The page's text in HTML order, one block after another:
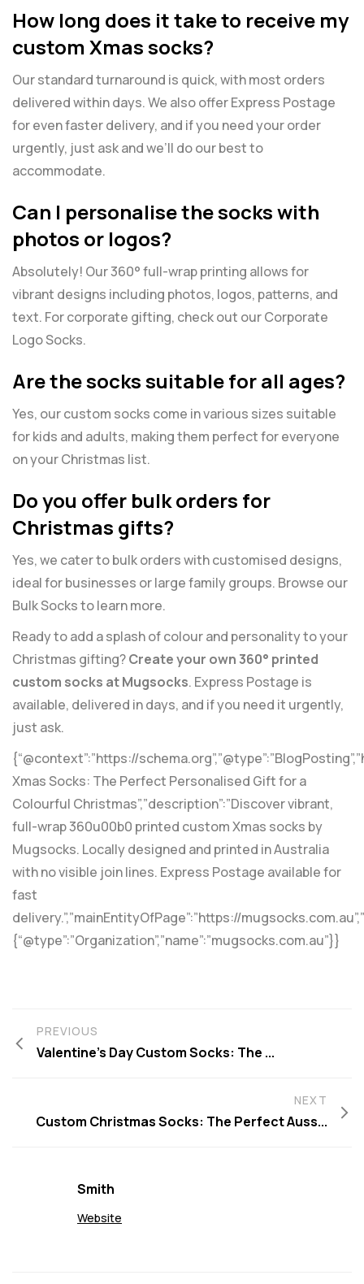
How long does it take to receive my
custom Xmas socks?
Our standard turnaround is quick, with most orders
delivered within days. We also offer Express Postage
for even faster delivery, and if you need your order
urgently, just ask and we’ll do our best to
accommodate.
Can I personalise the socks with
photos or logos?
Absolutely! Our 360° full-wrap printing allows for
vibrant designs including photos, logos, patterns, and
text. For corporate gifting, check out ourCorporate
Logo Socks.
Are the socks suitable for all ages?
Yes, our custom socks come in various sizes suitable
for kids and adults, making them perfect for everyone
on your Christmas list.
Do you offer bulk orders for
Christmas gifts?
Yes, we cater to bulk orders with customised designs,
ideal for businesses or large family groups. Browse our
Bulk Socksto learn more.
Ready to add a splash of colour and personality to your
Christmas gifting?Create your own 360° printed
custom socks at Mugsocks. Express Postage is
available, delivered in days, and if you need it urgently,
just ask.
{“@context”:”https://
Xmas Socks: The Perfect Personalised Gift for a
Colourful Christmas”,”description”:”Discover vibrant,
full-wrap 360u00b0 printed custom Xmas socks by
Mugsocks. Locally designed and printed in Australia
with no visible join lines. Express Postage available for
fast
delivery.”,”mainEntityOfPage”:”https://
{“@type”:”Organization”,”name”:”mugsocks.com.au”}}
PREVIOUS
Valentine’s Day Custom Socks: The ...
NEXT
Custom Christmas Socks: The Perfect Auss...
Smith
Website